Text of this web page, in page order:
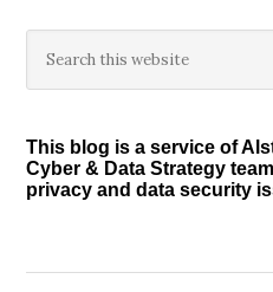
Primary
Sidebar
this
This blog is a service of
Cyber & Data Strategy
privacy and data security